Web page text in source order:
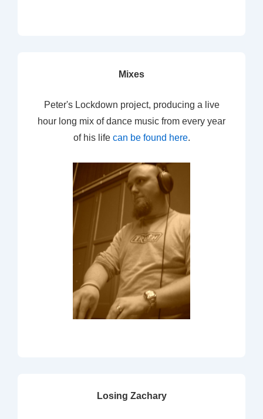
Mixes
Peter's Lockdown project, producing a live
hour long mix of dance music from every year
of his life can be found here.
Losing Zachary